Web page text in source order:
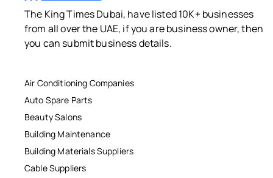
The King Times Dubai, have listed 10K+ businesses
from all over the UAE, if you are business owner, then
you can submit business details.
Air Conditioning Companies
Auto Spare Parts
Beauty Salons
Building Maintenance
Building Materials Suppliers
Cable Suppliers